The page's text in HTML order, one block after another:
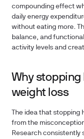
compounding effect
daily energy
without eating more.
balance, and
activity levels and
Why stopping
weight loss
The idea that stopping
from the
Research consistently